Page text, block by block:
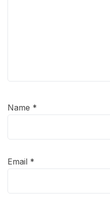
Name *
Email *